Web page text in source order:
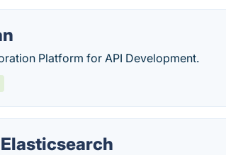
Platform for API Development.